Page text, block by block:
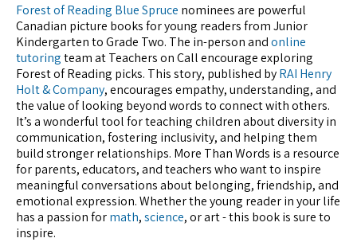
Forest of Reading Blue Spruce nominees are powerful
Canadian picture books for young readers from Junior
Kindergarten to Grade Two. The in-person andonline
tutoringteam at Teachers on Call encourage exploring
Forest of Reading picks. This story, published byRAI Henry
Holt & Company, encourages empathy, understanding, and
the value of looking beyond words to connect with others.
It’s a wonderful tool for teaching children about diversity in
communication, fostering inclusivity, and helping them
build stronger relationships. More Than Words is a resource
for parents, educators, and teachers who want to inspire
meaningful conversations about belonging, friendship, and
emotional expression. Whether the young reader in your life
has a passion formath,science, or art - this book is sure to
inspire.